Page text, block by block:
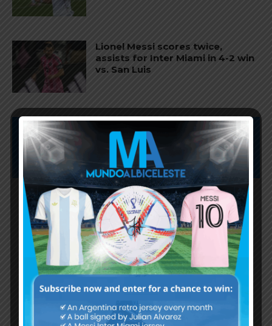
Lionel Messi scores twice,
assists for Inter Miami in 4-2 win
vs. San Luis
Subscribe now to play this week's
Albiceleste trivia!
Subscribe Now
Username or Email Address